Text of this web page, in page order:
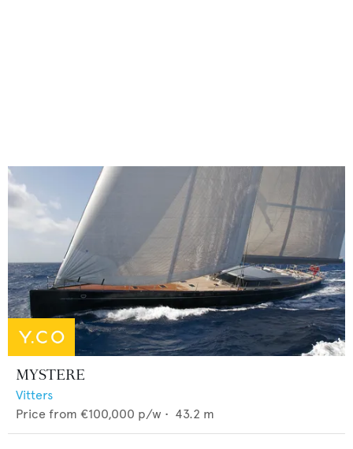
MYSTERE
Vitters
Price from €100,000 p/w • 43.2 m